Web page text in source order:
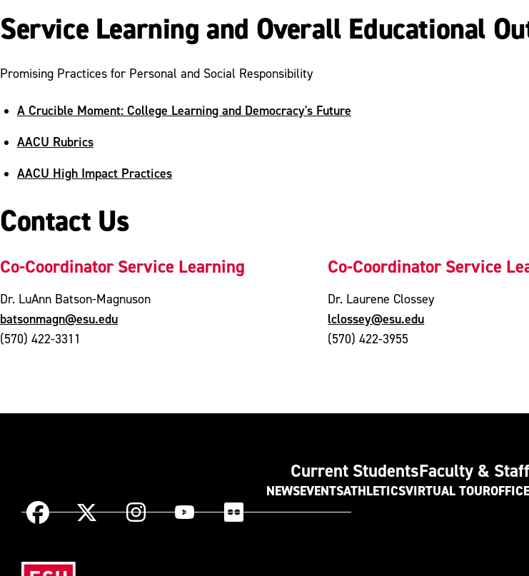
Service Learning and Overall Educational
Promising Practices for Personal and Social Responsibility
A Crucible Moment: College Learning and Democracy's Future
AACU Rubrics
AACU High Impact Practices
Contact Us
Co-Coordinator Service Learning
Dr. LuAnn Batson-Magnuson
batsonmagn@esu.edu
(570) 422-3311
Co-Coordinator Service
Dr. Laurene Clossey
lclossey@esu.edu
(570) 422-3955
Current StudentsFaculty & Staff
NEWSEVENTSATHLETICSVIRTUAL TOUR
Facebook X
InstagramYouTube Flickr